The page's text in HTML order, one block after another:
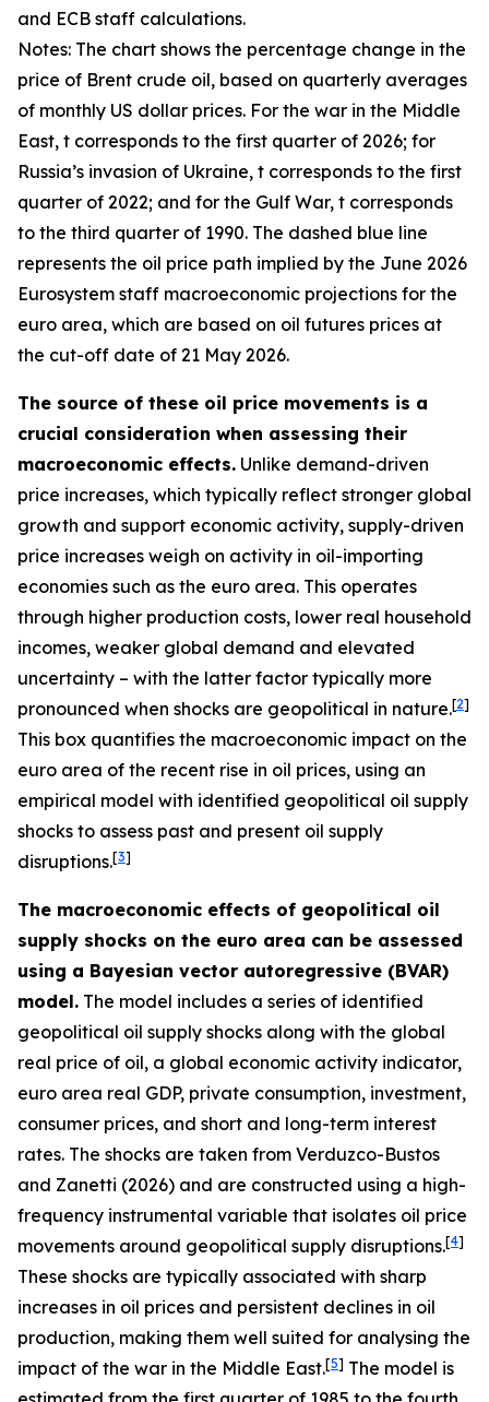
and ECB staff calculations.
Notes: The chart shows the percentage change in the
price of Brent crude oil, based on quarterly averages
of monthly US dollar prices. For the war in the Middle
East, t corresponds to the first quarter of 2026; for
Russia’s invasion of Ukraine, t corresponds to the first
quarter of 2022; and for the Gulf War, t corresponds
to the third quarter of 1990. The dashed blue line
represents the oil price path implied by the June 2026
Eurosystem staff macroeconomic projections for the
euro area, which are based on oil futures prices at
the cut-off date of 21 May 2026.
The source of these oil price movements is a
crucial consideration when assessing their
macroeconomic effects. Unlike demand-driven
price increases, which typically reflect stronger global
growth and support economic activity, supply-driven
price increases weigh on activity in oil-importing
economies such as the euro area. This operates
through higher production costs, lower real household
incomes, weaker global demand and elevated
uncertainty – with the latter factor typically more
pronounced when shocks are geopolitical in nature.[2]
This box quantifies the macroeconomic impact on the
euro area of the recent rise in oil prices, using an
empirical model with identified geopolitical oil supply
shocks to assess past and present oil supply
disruptions.[3]
The macroeconomic effects of geopolitical oil
supply shocks on the euro area can be assessed
using a Bayesian vector autoregressive (BVAR)
model. The model includes a series of identified
geopolitical oil supply shocks along with the global
real price of oil, a global economic activity indicator,
euro area real GDP, private consumption, investment,
consumer prices, and short and long-term interest
rates. The shocks are taken from Verduzco-Bustos
and Zanetti (2026) and are constructed using a high-
frequency instrumental variable that isolates oil price
movements around geopolitical supply disruptions.[4]
These shocks are typically associated with sharp
increases in oil prices and persistent declines in oil
production, making them well suited for analysing the
impact of the war in the Middle East.[5] The model is